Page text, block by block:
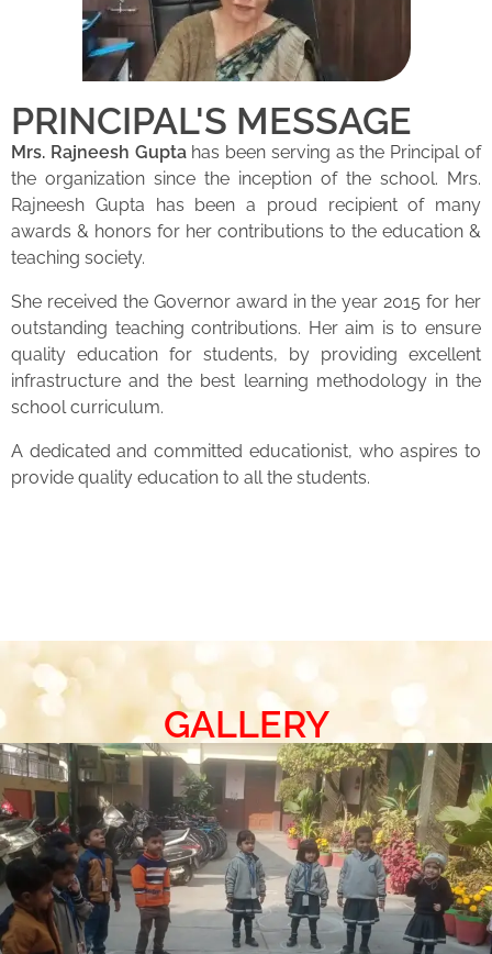
PRINCIPAL'S MESSAGE
Mrs. Rajneesh Guptahas been serving as the Principal of
the organization since the inception of the school. Mrs.
Rajneesh Gupta has been a proud recipient of many
awards & honors for her contributions to the education &
teaching society.
She received the Governor award in the year 2015 for her
outstanding teaching contributions. Her aim is to ensure
quality education for students, by providing excellent
infrastructure and the best learning methodology in the
school curriculum.
A dedicated and committed educationist, who aspires to
provide quality education to all the students.
GALLERY